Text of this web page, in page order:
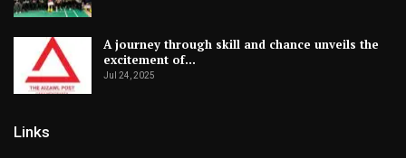
vuah hi ISL title an lak fel ruala puan an duh vanga final
nghak hram hram an nih thu a sawi.
2020-21 season-ah khan ATK nen insuihfinin Mohun Bagan
Bagan tih hming an put zet hnuah season thar atangin hming
A journey through skill and chance unveils the
excitement of…
Jul 24, 2025
Links